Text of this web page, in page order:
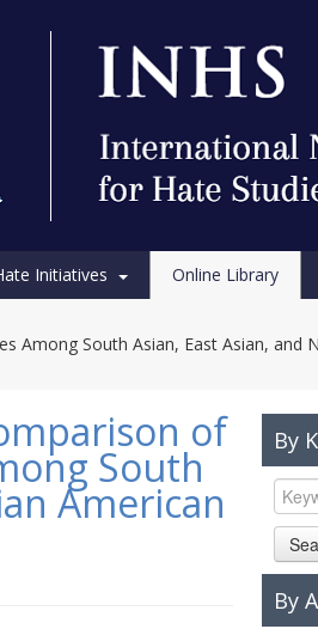
Initiatives Online Library
Among South Asian, East Asian, and
of
South
American
By
By